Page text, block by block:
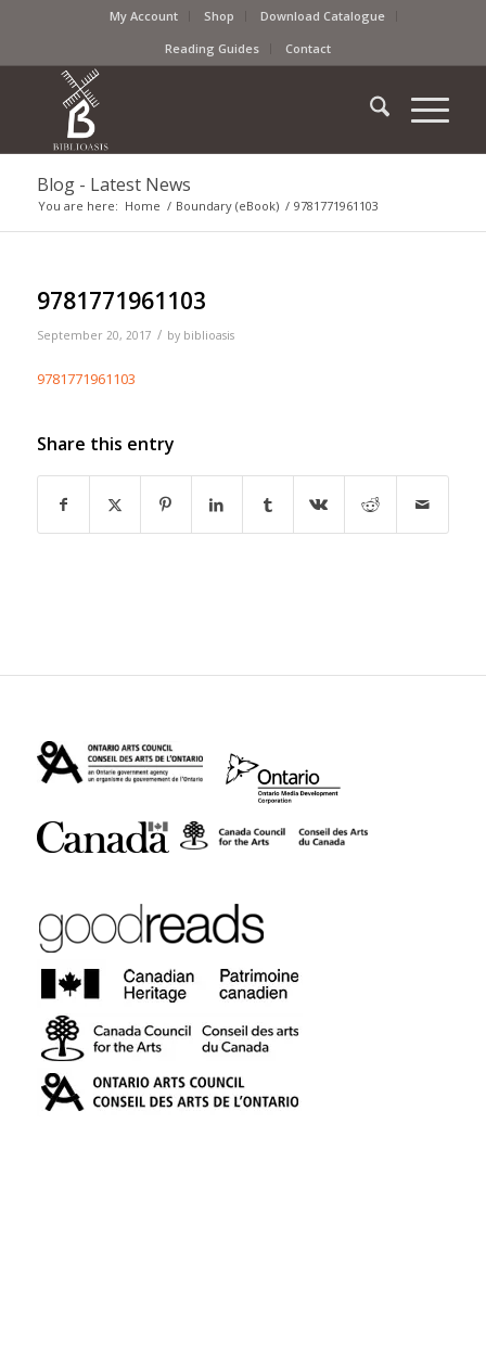
My Account Shop
Download Catalogue
Reading Guides
Contact
Blog - Latest News
You are here: Home / Boundary (eBook) / 9781771961103
9781771961103
September 20, 2017 / by biblioasis
9781771961103
Share this entry